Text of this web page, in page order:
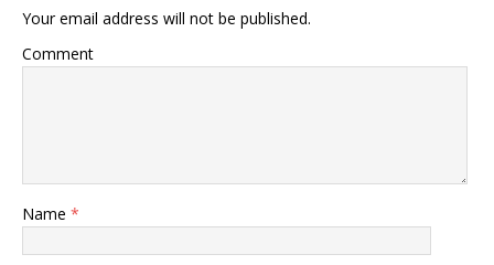
Your email address will not be published.
Comment
Name *